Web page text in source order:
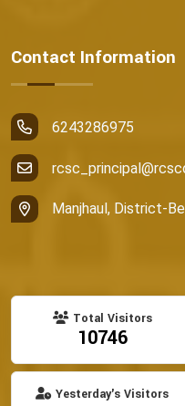
Contact Information
6243286975
Manjhaul, District-
Total Visitors
10746
Yesterday's Visitors